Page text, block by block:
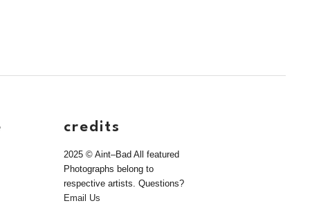
credits
2025 © Aint–Bad All featured
Photographs belong to
respective artists. Questions?
Email Us